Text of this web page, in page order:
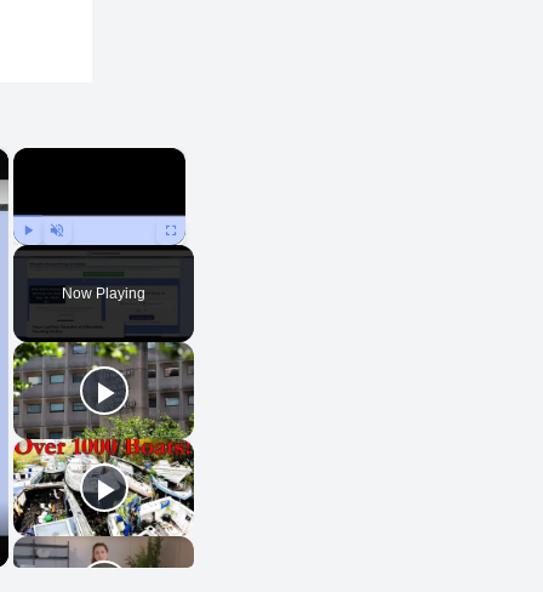
×
Play Unmute Fullscreen
Now Playing